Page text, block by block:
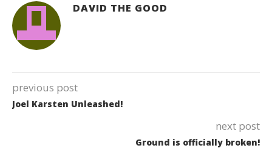
DAVID THE GOOD
previous post
Joel Karsten Unleashed!
next post
Ground is officially broken!